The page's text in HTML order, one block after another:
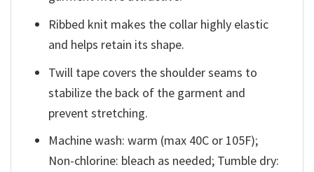
Ribbed knit makes the collar highly elastic
and helps retain its shape.
Twill tape covers the shoulder seams to
stabilize the back of the garment and
prevent stretching.
Machine wash: warm (max 40C or 105F);
Non-chlorine: bleach as needed; Tumble dry: